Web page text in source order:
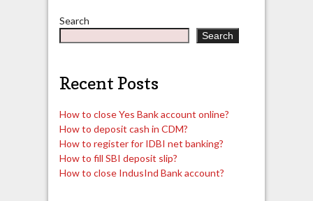
Search
Search
Recent Posts
How to close Yes Bank account online?
How to deposit cash in CDM?
How to register for IDBI net banking?
How to fill SBI deposit slip?
How to close IndusInd Bank account?